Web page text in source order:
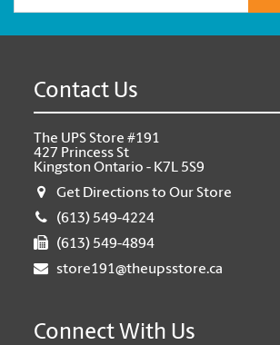
Contact Us
The UPS Store #191
427 Princess St
Kingston Ontario - K7L 5S9
Get Directions to Our Store
(613) 549-4224
(613) 549-4894
store191@theupsstore.ca
Connect With Us